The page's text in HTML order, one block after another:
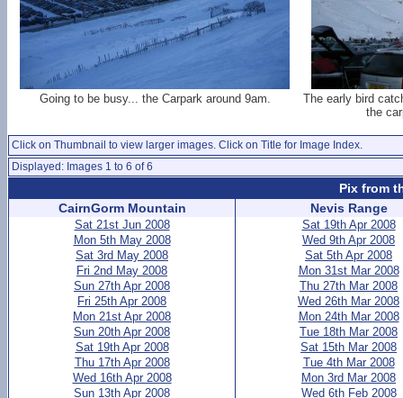
Going to be busy... the Carpark around 9am.
The early bird
the
Click on Thumbnail to view larger images. Click on Title for Image Index.
Displayed: Images 1 to 6 of 6
Pix from
CairnGorm Mountain
Sat 21st Jun 2008
Mon 5th May 2008
Sat 3rd May 2008
Fri 2nd May 2008
Sun 27th Apr 2008
Fri 25th Apr 2008
Mon 21st Apr 2008
Sun 20th Apr 2008
Sat 19th Apr 2008
Thu 17th Apr 2008
Wed 16th Apr 2008
Sun 13th Apr 2008
Nevis Range
Sat 19th Apr 2008
Wed 9th Apr 2008
Sat 5th Apr 2008
Mon 31st Mar 2008
Thu 27th Mar 2008
Wed 26th Mar 2008
Mon 24th Mar 2008
Tue 18th Mar 2008
Sat 15th Mar 2008
Tue 4th Mar 2008
Mon 3rd Mar 2008
Wed 6th Feb 2008